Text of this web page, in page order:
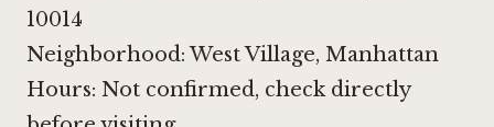
10014
Neighborhood: West Village, Manhattan
Hours: Not confirmed, check directly